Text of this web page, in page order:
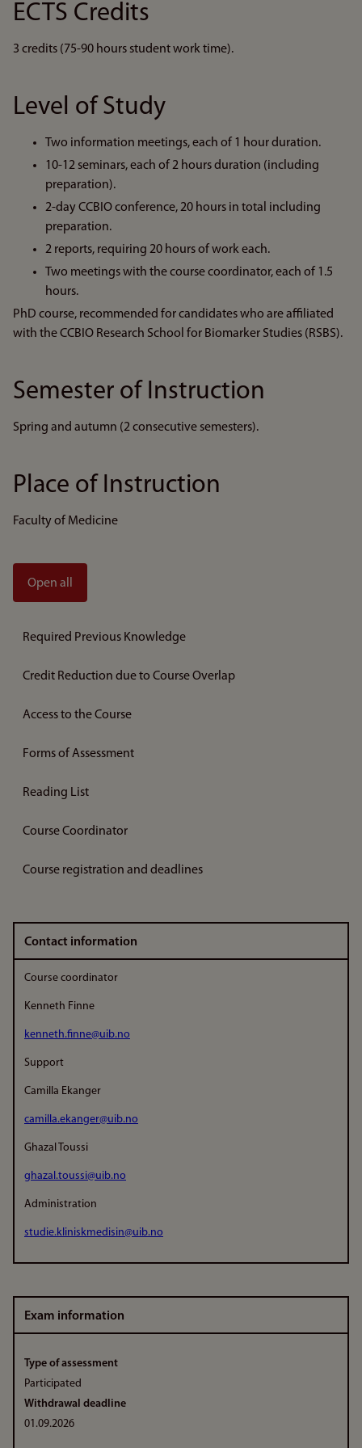
ECTS Credits
3 credits (75-90 hours student work time).
Level of Study
Two information meetings, each of 1 hour duration.
10-12 seminars, each of 2 hours duration (including
preparation).
2-day CCBIO conference, 20 hours in total including
preparation.
2 reports, requiring 20 hours of work each.
Two meetings with the course coordinator, each of 1.5
hours.
PhD course, recommended for candidates who are affiliated
with the CCBIO Research School for Biomarker Studies (RSBS).
Semester of Instruction
Spring and autumn (2 consecutive semesters).
Place of Instruction
Faculty of Medicine
Open all
Required Previous Knowledge
Credit Reduction due to Course Overlap
Access to the Course
Forms of Assessment
Reading List
Course Coordinator
Course registration and deadlines
Contact information
Course coordinator
Kenneth Finne
kenneth.finne@uib.no
Support
Camilla Ekanger
camilla.ekanger@uib.no
Ghazal Toussi
ghazal.toussi@uib.no
Administration
studie.kliniskmedisin@uib.no
Exam information
Type of assessment
Participated
Withdrawal deadline
01.09.2026